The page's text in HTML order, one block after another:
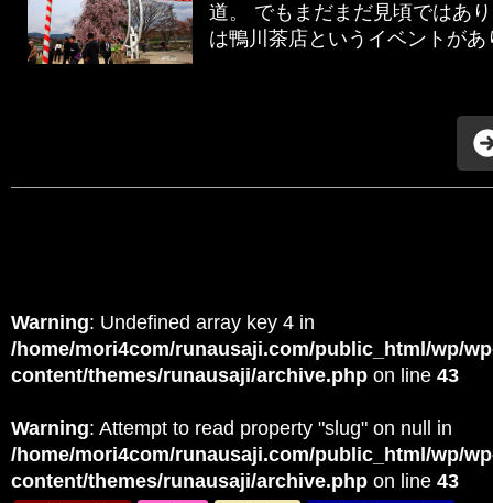
道。 でもまだまだ見頃ではあ
は鴨川茶店というイベントがあ
Warning: Undefined array key 4 in
/home/mori4com/runausaji.com/public_html/wp/
content/themes/runausaji/archive.php on line 43
Warning: Attempt to read property "slug" on null in
/home/mori4com/runausaji.com/public_html/wp/
content/themes/runausaji/archive.php on line 43